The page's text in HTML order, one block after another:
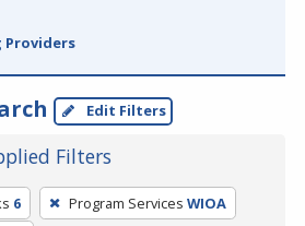
Providers
Edit Filters
Filters
6 Program Services WIOA